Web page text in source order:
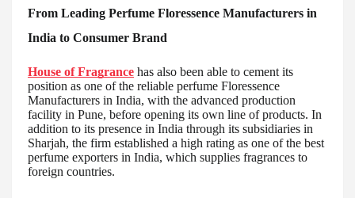
From Leading Perfume Floressence Manufacturers in
India to Consumer Brand
House of Fragrance has also been able to cement its
position as one of the reliable perfume Floressence
Manufacturers in India, with the advanced production
facility in Pune, before opening its own line of products. In
addition to its presence in India through its subsidiaries in
Sharjah, the firm established a high rating as one of the best
perfume exporters in India, which supplies fragrances to
foreign countries.